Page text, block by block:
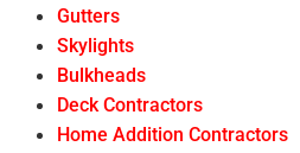
Gutters
Skylights
Bulkheads
Deck Contractors
Home Addition Contractors